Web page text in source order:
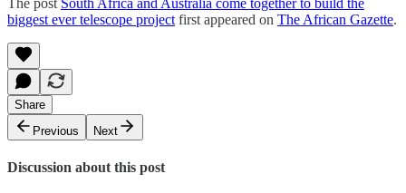
biggest ever telescope project first appeared on The African Gazette.
Share
Previous
Next
Discussion about this post